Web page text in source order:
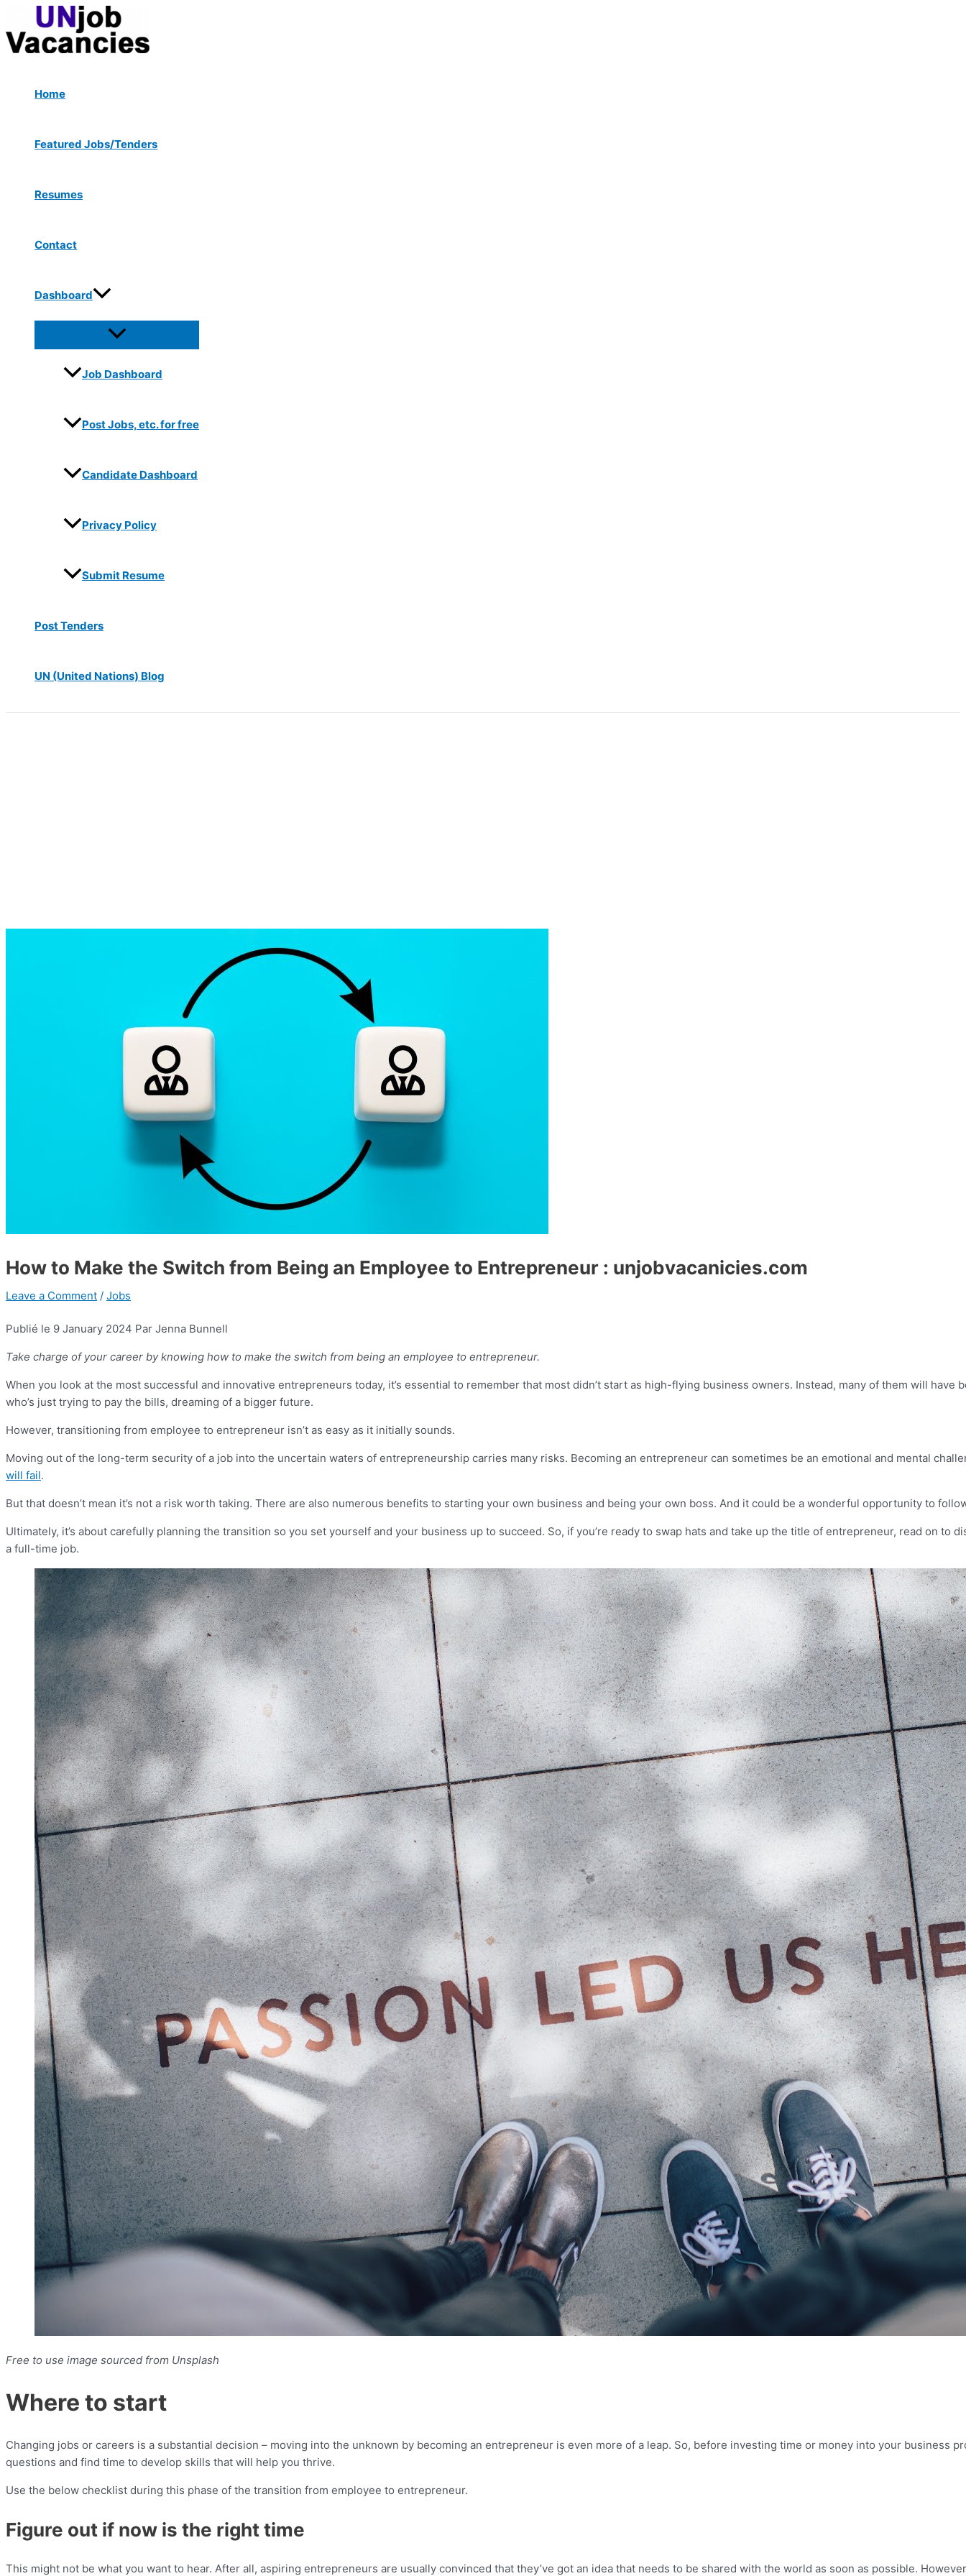
content
Home
Featured Jobs/Tenders
Resumes
Contact
Dashboard
Menu
Toggle
Job Dashboard
Post Jobs, etc. for free
Candidate Dashboard
Privacy Policy
Submit Resume
Post Tenders
UN (United Nations) Blog
How to Make the Switch from Being an Employee to Entrepreneur : unjobvacanicies.com
Leave a Comment / Jobs
Publié le 9 January 2024 Par Jenna Bunnell
Take charge of your career by knowing how to make the switch from being an employee to entrepreneur.
When you look at the most successful and innovative entrepreneurs today, it’s essential to remember that most didn’t start as high-flying business owners. Instead, many of them will have
who’s just trying to pay the bills, dreaming of a bigger future.
However, transitioning from employee to entrepreneur isn’t as easy as it initially sounds.
Moving out of the long-term security of a job into the uncertain waters of entrepreneurship carries many risks. Becoming an entrepreneur can sometimes be an emotional and mental
will fail.
But that doesn’t mean it’s not a risk worth taking. There are also numerous benefits to starting your own business and being your own boss. And it could be a wonderful opportunity to
Ultimately, it’s about carefully planning the transition so you set yourself and your business up to succeed. So, if you’re ready to swap hats and take up the title of entrepreneur, read on to
a full-time job.
Free to use image sourced from Unsplash
Where to start
Changing jobs or careers is a substantial decision – moving into the unknown by becoming an entrepreneur is even more of a leap. So, before investing time or money into your business
questions and find time to develop skills that will help you thrive.
Use the below checklist during this phase of the transition from employee to entrepreneur.
Figure out if now is the right time
This might not be what you want to hear. After all, aspiring entrepreneurs are usually convinced that they’ve got an idea that needs to be shared with the world as soon as possible.
navigation
Type
here..
Name*
Email*
Website